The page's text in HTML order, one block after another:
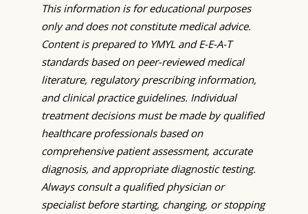
This information is for educational purposes
only and does not constitute medical advice.
Content is prepared to YMYL and E-E-A-T
standards based on peer-reviewed medical
literature, regulatory prescribing information,
and clinical practice guidelines. Individual
treatment decisions must be made by qualified
healthcare professionals based on
comprehensive patient assessment, accurate
diagnosis, and appropriate diagnostic testing.
Always consult a qualified physician or
specialist before starting, changing, or stopping